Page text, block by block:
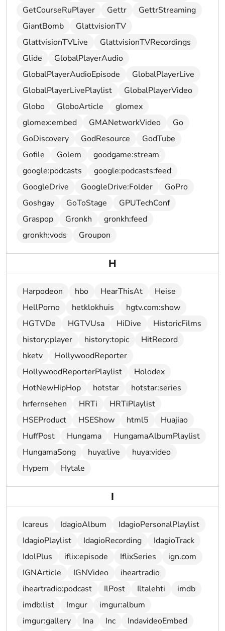
GetCourseRuPlayer
Gettr
GettrStreaming
GiantBomb
GlattvisionTV
GlattvisionTVLive
GlattvisionTVRecordings
Glide
GlobalPlayerAudio
GlobalPlayerAudioEpisode
GlobalPlayerLive
GlobalPlayerLivePlaylist
GlobalPlayerVideo
Globo
GloboArticle
glomex
glomex:embed
GMANetworkVideo
Go
GoDiscovery
GodResource
GodTube
Gofile
Golem
goodgame:stream
google:podcasts
google:podcasts:feed
GoogleDrive
GoogleDrive:Folder
GoPro
Goshgay
GoToStage
GPUTechConf
Graspop
Gronkh
gronkh:feed
gronkh:vods
Groupon
H
Harpodeon hbo HearThisAt
Heise
HellPorno
hetklokhuis
hgtv.com:show
HGTVDe
HGTVUsa HiDive
HistoricFilms
history:player
history:topic
HitRecord
hketv
HollywoodReporter
HollywoodReporterPlaylist
Holodex
HotNewHipHop
hotstar
hotstar:series
hrfernsehen
HRTi
HRTiPlaylist
HSEProduct
HSEShow html5
Huajiao
HuffPost
Hungama
HungamaAlbumPlaylist
HungamaSong
huya:live
huya:video
Hypem
Hytale
I
Icareus IdagioAlbum
IdagioPersonalPlaylist
IdagioPlaylist
IdagioRecording
IdagioTrack
IdolPlus
iflix:episode IflixSeries
ign.com
IGNArticle
IGNVideo
iheartradio
iheartradio:podcast
IlPost Iltalehti
imdb
imdb:list
Imgur
imgur:album
imgur:gallery
Ina Inc
IndavideoEmbed